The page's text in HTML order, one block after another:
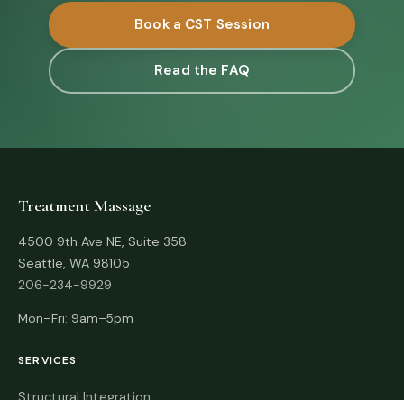
Book a CST Session
Read the FAQ
Treatment Massage
4500 9th Ave NE, Suite 358
Seattle, WA 98105
206-234-9929
Mon–Fri: 9am–5pm
SERVICES